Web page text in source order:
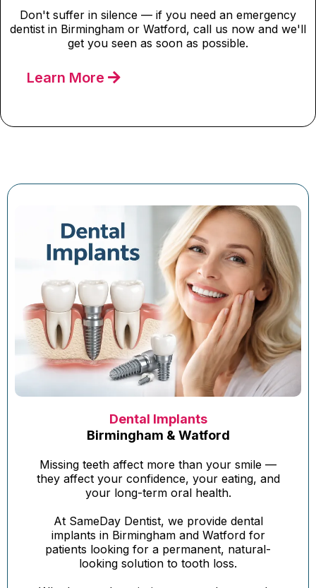
Don't suffer in silence — if you need an emergency
dentist in Birmingham or Watford, call us now and we'll
get you seen as soon as possible.
Learn More
Dental Implants
Birmingham & Watford
Missing teeth affect more than your smile —
they affect your confidence, your eating, and
your long-term oral health.
At SameDay Dentist, we provide dental
implants in Birmingham and Watford for
patients looking for a permanent, natural-
looking solution to tooth loss.